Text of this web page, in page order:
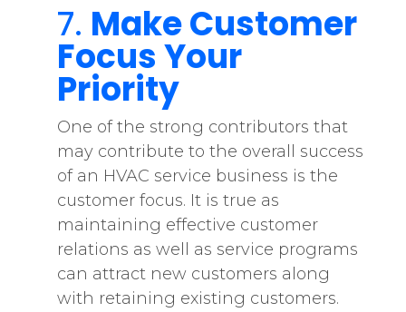
7. Make Customer
Focus Your
Priority
One of the strong contributors that
may contribute to the overall success
of an HVAC service business is the
customer focus. It is true as
maintaining effective customer
relations as well as service programs
can attract new customers along
with retaining existing customers.